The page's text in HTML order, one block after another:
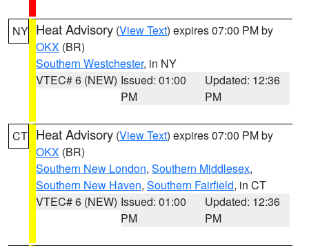
NY Heat Advisory (View Text) expires 07:00 PM by
OKX (BR)
Southern Westchester, in NY
VTEC# 6 (NEW) Issued: 01:00
PM
Updated: 12:36
PM
CT Heat Advisory (View Text) expires 07:00 PM by
OKX (BR)
Southern New London, Southern Middlesex,
Southern New Haven, Southern Fairfield, in CT
VTEC# 6 (NEW) Issued: 01:00
PM
Updated: 12:36
PM